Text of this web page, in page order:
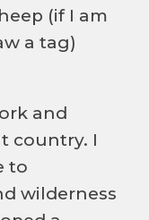
(if I am
a tag)
and
country. I
to
wilderness